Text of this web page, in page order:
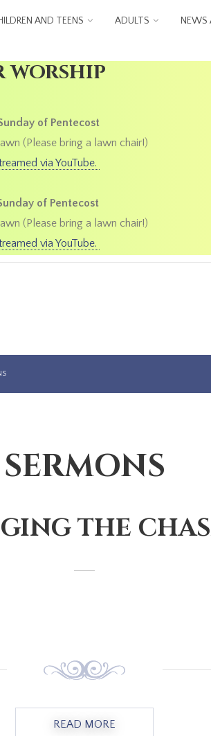
AND TEENS ADULTS NEWS
WORSHIP
of Pentecost
(Please bring a lawn chair!)
via YouTube.
of Pentecost
(Please bring a lawn chair!)
via YouTube.
SERMONS
THE
READ MORE